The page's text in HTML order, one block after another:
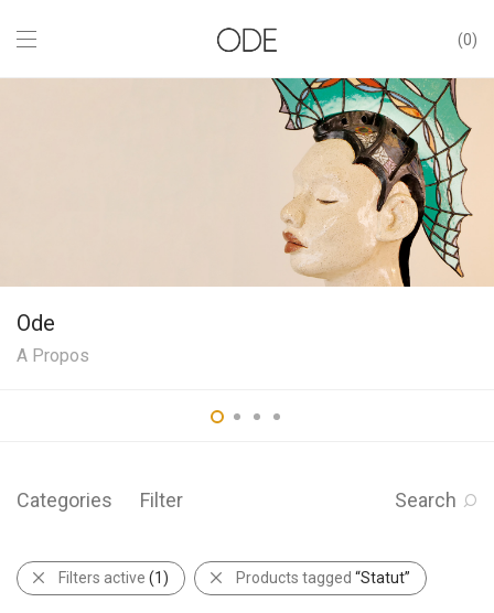
0
Ode
A Propos
Categories Filter Search
Filters active (1) Products tagged “Statut”